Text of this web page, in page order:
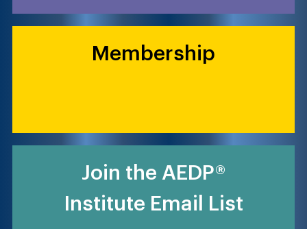
Membership
Join the AEDP®
Institute Email List